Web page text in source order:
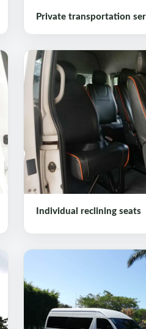
Private transportation
Individual reclining seats